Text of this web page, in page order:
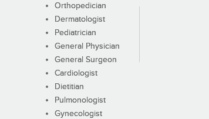
Orthopedician
Dermatologist
Pediatrician
General Physician
General Surgeon
Cardiologist
Dietitian
Pulmonologist
Gynecologist